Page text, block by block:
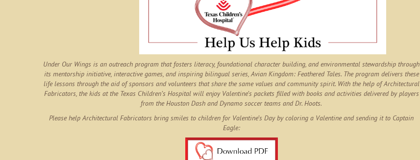
Under Our Wings is an outreach program that fosters literacy, foundational character building, and environmental stewardship through
its mentorship initiative, interactive games, and inspiring bilingual series,Avian Kingdom: Feathered Tales. The program delivers these
life lessons through the aid of sponsors and volunteers that share the same values and community spirit. With the help of Architectural
Fabricators, the kids at the Texas Children’s Hospital will enjoy Valentine’s packets filled with books and activities delivered by players
from the Houston Dash and Dynamo soccer teams and Dr. Hoots.
Please help Architectural Fabricators bring smiles to children for Valentine’s Day by coloring a Valentine and sending it to Captain
Eagle: